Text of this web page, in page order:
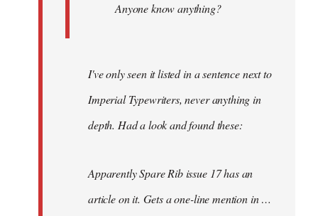
Anyone know anything?
I've only seen it listed in a sentence next to
Imperial Typewriters, never anything in
depth. Had a look and found these:
Apparently Spare Rib issue 17 has an
article on it. Gets a one-line mention in …